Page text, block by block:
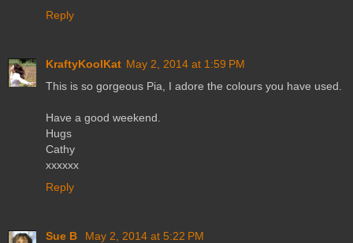
Reply
KraftyKoolKat May 2, 2014 at 1:59 PM
This is so gorgeous Pia, I adore the colours you have used.
Have a good weekend.
Hugs
Cathy
xxxxxx
Reply
Sue B
May 2, 2014 at 5:22 PM